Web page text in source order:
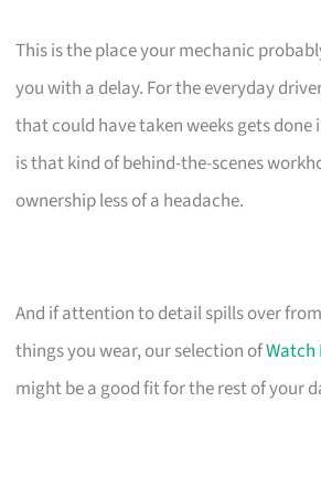
This is the place your mechanic
you with a delay. For the everyday
that could have taken weeks gets done
is that kind of behind-the-scenes
ownership less of a headache.
And if attention to detail spills over
things you wear, our selection ofWatch
might be a good fit for the rest of your